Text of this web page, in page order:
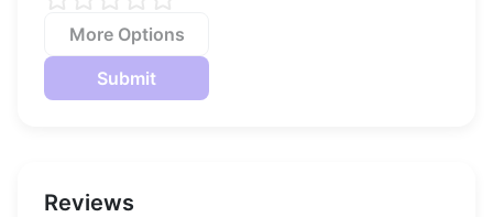
More Options
Submit
Reviews